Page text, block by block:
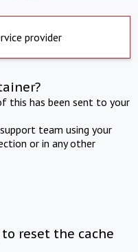
provider
this has been sent to your
team using your
or in any other
reset the cache